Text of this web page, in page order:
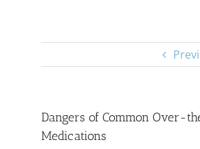
Dangers of Common Over-
Medications